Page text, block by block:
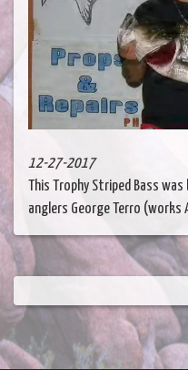
12-27-2017
This Trophy Striped Bass
anglers George Terro (works